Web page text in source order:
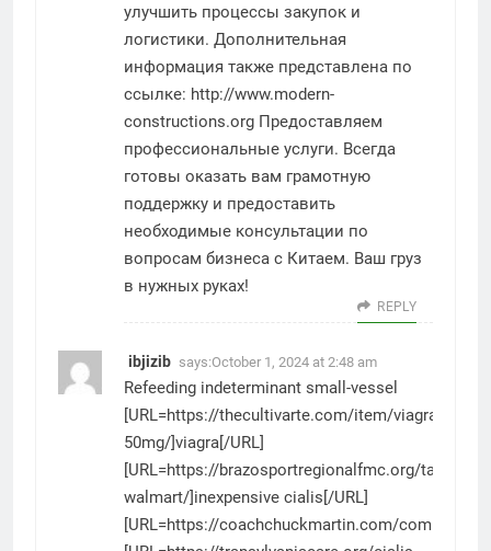
улучшить процессы закупок и
логистики. Дополнительная
информация также представлена по
ссылке: http://www.modern-
constructions.org Предоставляем
профессиональные услуги. Всегда
готовы оказать вам грамотную
поддержку и предоставить
необходимые консультации по
вопросам бизнеса с Китаем. Ваш груз
в нужных руках!
REPLY
ibjizib says:October 1, 2024 at 2:48 am
Refeeding indeterminant small-vessel
[URL=https://thecultivarte.com/item/viagra-
50mg/]viagra[/URL]
[URL=https://brazosportregionalfmc.org/tadalafil-
walmart/]inexpensive cialis[/URL]
[URL=https://coachchuckmartin.com/compazine/